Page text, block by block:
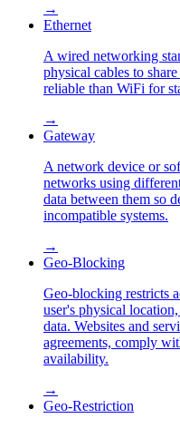
→
Ethernet
A wired networking
physical cables to
reliable than WiFi for
→
Gateway
A network device or
networks using
data between them so
incompatible systems.
→
Geo-Blocking
Geo-blocking restricts
user's physical
data. Websites and
agreements, comply
availability.
→
Geo-Restriction